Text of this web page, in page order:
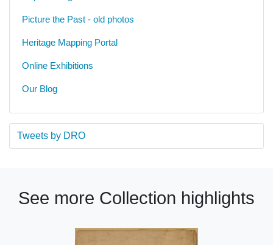
Picture the Past - old photos
Heritage Mapping Portal
Online Exhibitions
Our Blog
Tweets by DRO
See more Collection highlights